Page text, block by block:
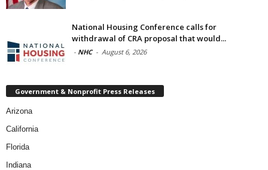
National Housing Conference calls for
withdrawal of CRA proposal that would...
- NHC - August 6, 2026
Government & Nonprofit Press Releases
Arizona
California
Florida
Indiana